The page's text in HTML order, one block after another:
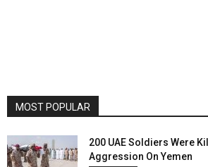
MOST POPULAR
200 UAE Soldiers Were
Aggression On Yemen